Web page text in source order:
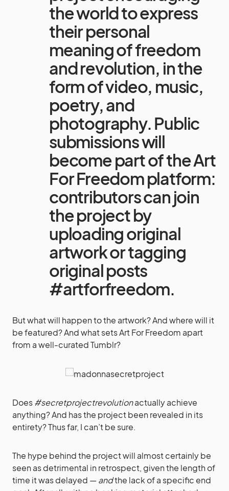
the world to express
their personal
meaning of freedom
and revolution, in the
form of video, music,
poetry, and
photography. Public
submissions will
become part of the Art
For Freedom platform:
contributors can join
the project by
uploading original
artwork or tagging
original posts
#artforfreedom.
But what will happen to the artwork? And where will it
be featured? And what sets Art For Freedom apart
from a well-curated Tumblr?
Does#secretprojectrevolutionactually achieve
anything? And has the project been revealed in its
entirety? Thus far, I can’t be sure.
The hype behind the project will almost certainly be
seen as detrimental in retrospect, given the length of
time it was delayed —andthe lack of a specific end